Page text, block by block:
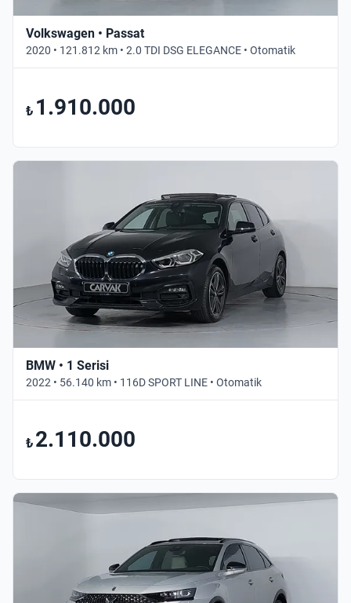
Volkswagen • Passat
2020 • 121.812 km • 2.0 TDI DSG ELEGANCE • Otomatik
₺ 1.910.000
BMW • 1 Serisi
2022 • 56.140 km • 116D SPORT LINE • Otomatik
₺ 2.110.000